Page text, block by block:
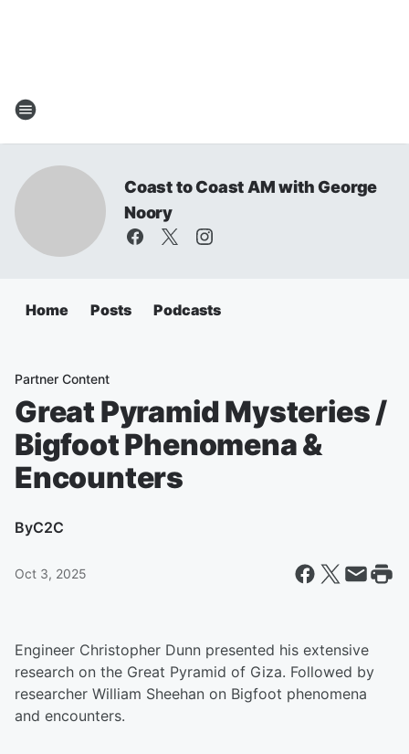
Coast to Coast AM with George
Noory
Home Posts Podcasts
Partner Content
Great Pyramid Mysteries /
Bigfoot Phenomena &
Encounters
ByC2C
Oct 3, 2025
Engineer Christopher Dunn presented his extensive
research on the Great Pyramid of Giza. Followed by
researcher William Sheehan on Bigfoot phenomena
and encounters.